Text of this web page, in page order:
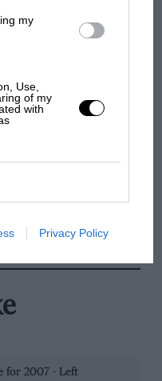
my
Use,
of my
with
Privacy Policy
has gained
had no
for Russell's F1
why
in MotoGP
year